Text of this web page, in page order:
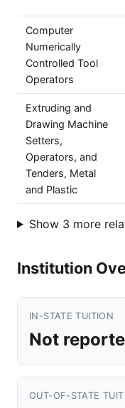
Computer
Numerically
Controlled Tool
Operators
Extruding and
Drawing Machine
Setters,
Operators, and
Tenders, Metal
and Plastic
Show 3 more
Institution
IN-STATE TUITION
Not
OUT-OF-STATE